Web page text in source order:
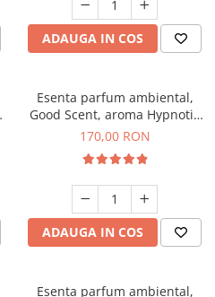
ADAUGA IN COS
Esenta parfum ambiental,
Good Scent, aroma Hypnotic
Eyes, 200 g
170,00 RON
ADAUGA IN COS
Esenta parfum ambiental,